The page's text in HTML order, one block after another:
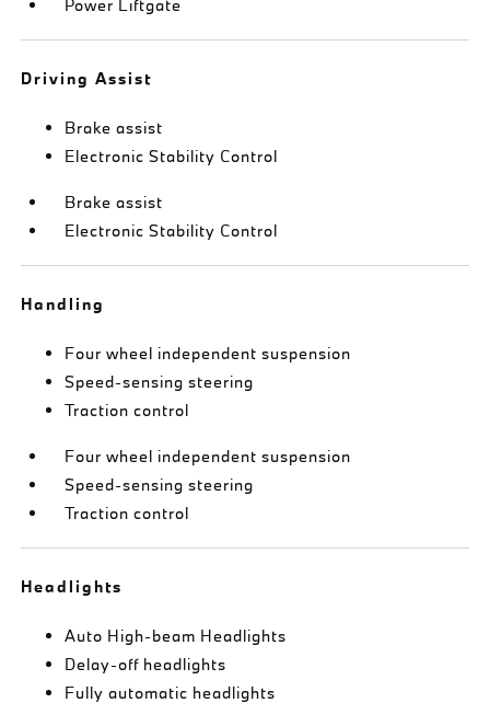
Power Liftgate
Driving Assist
Brake assist
Electronic Stability Control
Brake assist
Electronic Stability Control
Handling
Four wheel independent suspension
Speed-sensing steering
Traction control
Four wheel independent suspension
Speed-sensing steering
Traction control
Headlights
Auto High-beam Headlights
Delay-off headlights
Fully automatic headlights